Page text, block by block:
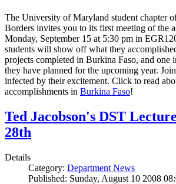
The University of Maryland student chapter
Borders invites you to its first meeting of the
Monday, September 15 at 5:30 pm in
students will show off what they
projects completed in Burkina Faso, and one
they have planned for the upcoming year.
infected by their excitement. Click to read
accomplishments in Burkina Faso!
Ted Jacobson's DST
28th
Details
Category: Department News
Published: Sunday, August 10 2008